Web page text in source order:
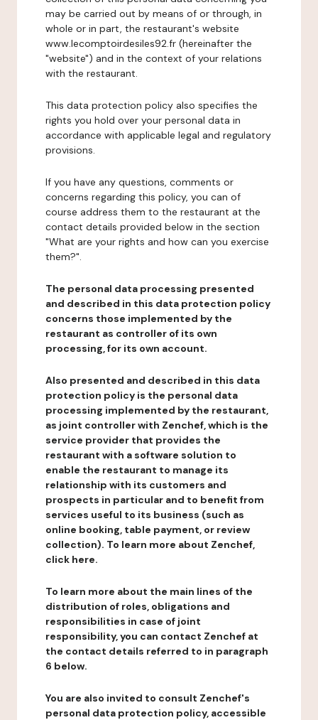
may be carried out by means of or through, in
whole or in part, the restaurant's website
www.lecomptoirdesiles92.fr (hereinafter the
"website") and in the context of your relations
with the restaurant.
This data protection policy also specifies the
rights you hold over your personal data in
accordance with applicable legal and regulatory
provisions.
If you have any questions, comments or
concerns regarding this policy, you can of
course address them to the restaurant at the
contact details provided below in the section
"What are your rights and how can you exercise
them?".
The personal data processing presented
and described in this data protection policy
concerns those implemented by the
restaurant as controller of its own
processing, for its own account.
Also presented and described in this data
protection policy is the personal data
processing implemented by the restaurant,
as joint controller with Zenchef, which is the
service provider that provides the
restaurant with a software solution to
enable the restaurant to manage its
relationship with its customers and
prospects in particular and to benefit from
services useful to its business (such as
online booking, table payment, or review
collection). To learn more about Zenchef,
click here.
To learn more about the main lines of the
distribution of roles, obligations and
responsibilities in case of joint
responsibility, you can contact Zenchef at
the contact details referred to in paragraph
6 below.
You are also invited to consult Zenchef's
personal data protection policy, accessible